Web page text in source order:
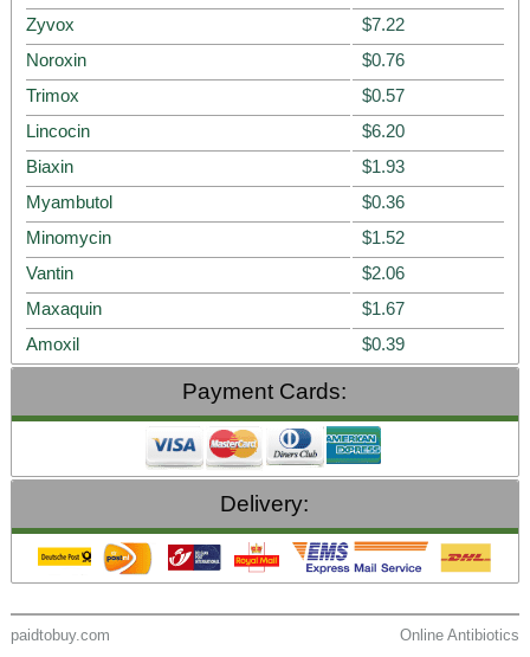
Zyvox
$7.22
Noroxin
$0.76
Trimox
$0.57
Lincocin
$6.20
Biaxin
$1.93
Myambutol
$0.36
Minomycin
$1.52
Vantin
$2.06
Maxaquin
$1.67
Amoxil
$0.39
Payment Cards:
Delivery:
paidtobuy.com
Online Antibiotics